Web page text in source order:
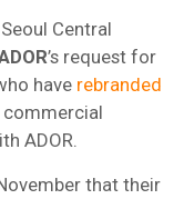
Central
’s request for
have rebranded
ADOR.
that their